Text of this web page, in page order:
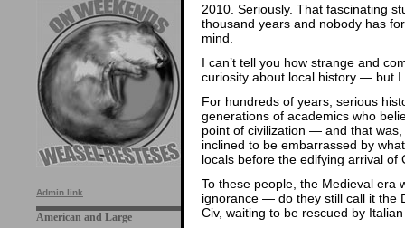
Admin link
American and Large
2010. Seriously. That fascinating
thousand years and nobody has
mind.
I can’t tell you how strange and
curiosity about local history — but I
For hundreds of years, serious
generations of academics who
point of civilization — and that
inclined to be embarrassed by
locals before the edifying arrival of
To these people, the Medieval era
ignorance — do they still call it the
Civ, waiting to be rescued by